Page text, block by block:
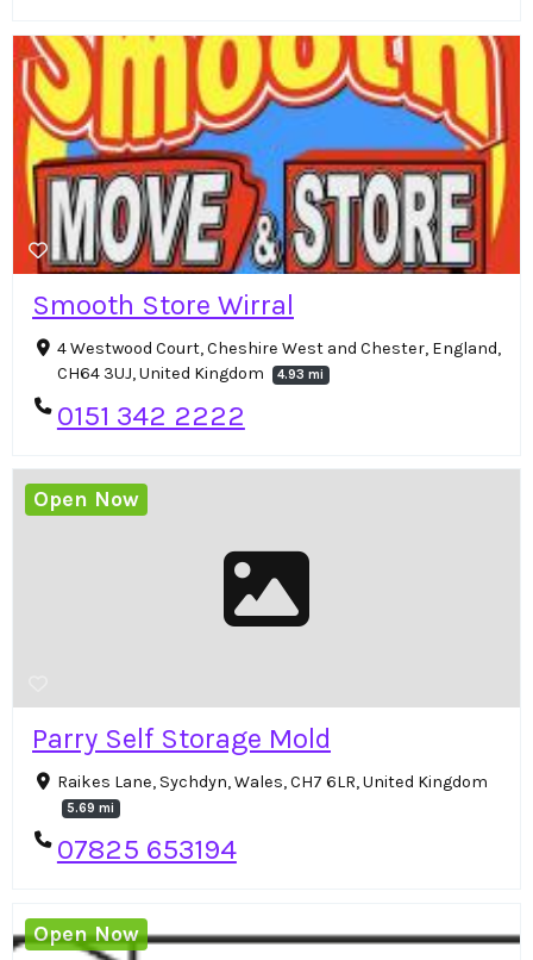
Smooth Store Wirral
4 Westwood Court, Cheshire West and Chester, England,
CH64 3UJ, United Kingdom
4.93 mi
0151 342 2222
Parry Self Storage Mold
Raikes Lane, Sychdyn, Wales, CH7 6LR, United Kingdom
5.69 mi
07825 653194
Open Now
Open Now